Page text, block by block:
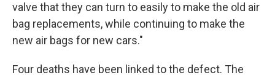
valve that they can turn to easily to make the old air
bag replacements, while continuing to make the
new air bags for new cars."
Four deaths have been linked to the defect. The